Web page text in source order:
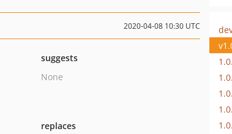
2020-04-08 10:30 UTC
suggests
None
replaces